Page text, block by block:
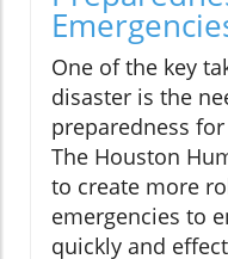
One of the key
disaster is the
preparedness
The Houston
to create more
emergencies to
quickly and